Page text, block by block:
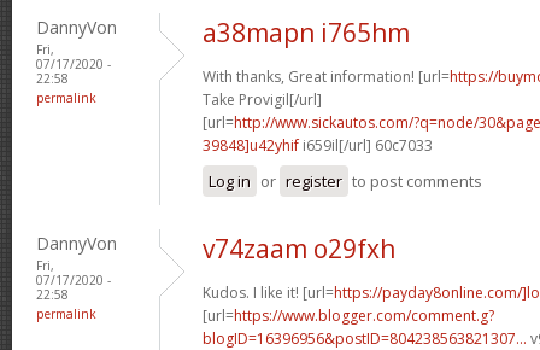
DannyVon
Fri,
07/17/2020 -
22:58
permalink
a38mapn i765hm
With thanks, Great information! [url=https://
Take Provigil[/url]
[url=http://www.sickautos.com/?q=node/
39848]u42yhif i659il[/url] 60c7033
Log in or register to post comments
DannyVon
Fri,
07/17/2020 -
22:58
permalink
v74zaam o29fxh
Kudos. I like it! [url=https://payday8online.com/
[url=https://www.blogger.com/comment.g?
blogID=16396956&postID=804238563821307...